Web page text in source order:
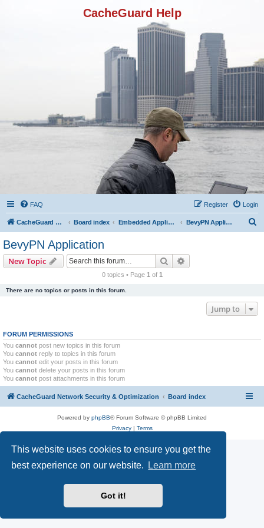
This website uses cookies to ensure you get the
best experience on our website.
Learn more
Got it!
CacheGuard Help
FAQ Login
Register
CacheGuard Network Security & Optimization Board index Embedded Applications BevyPN Application
BevyPN Application
New Topic Search
0 topics • Page 1 of 1
There are no topics or posts in this forum.
Jump to
FORUM PERMISSIONS
You cannot post new topics in this forum
You cannot reply to topics in this forum
You cannot edit your posts in this forum
You cannot delete your posts in this forum
You cannot post attachments in this forum
CacheGuard Network Security & Optimization Board index
Powered by phpBB® Forum Software © phpBB Limited
Privacy| Terms